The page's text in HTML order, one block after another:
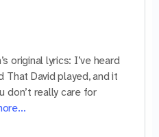
original lyrics: I’ve heard
That David played, and it
don’t really care for